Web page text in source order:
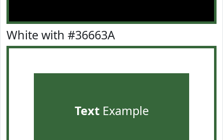
White with #36663A
TextExample